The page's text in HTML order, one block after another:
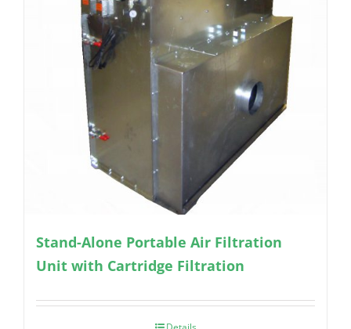
Stand-Alone Portable Air Filtration
Unit with Cartridge Filtration